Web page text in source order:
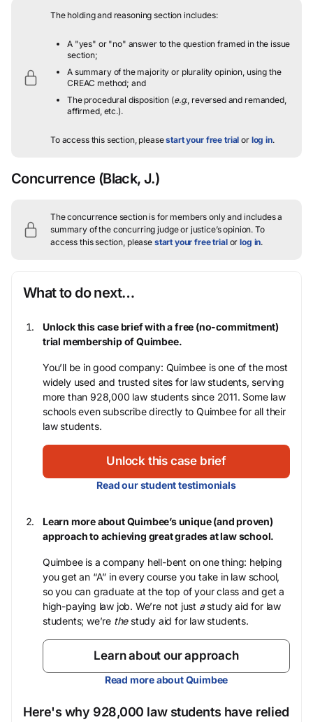
The holding and reasoning section includes:
A "yes" or "no" answer to the question framed in the issue
section;
A summary of the majority or plurality opinion, using the
CREAC method; and
The procedural disposition (e.g., reversed and remanded,
affirmed, etc.).
To access this section, pleasestart your free trial or log in.
Concurrence (Black, J.)
The concurrence section is for members only and includes a
summary of the concurring judge or justice’s opinion. To
access this section, please start your free trialorlog in.
What to do next…
Unlock this case brief with a free (no-commitment)
trial membership of Quimbee.
You’ll be in good company: Quimbee is one of the most
widely used and trusted sites for law students, serving
more than 928,000 law students since 2011. Some law
schools even subscribe directly to Quimbee for all their
law students.
Unlock this case brief
Read our student testimonials
Learn more about Quimbee’s unique (and proven)
approach to achieving great grades at law school.
Quimbee is a company hell-bent on one thing: helping
you get an “A” in every course you take in law school,
so you can graduate at the top of your class and get a
high-paying law job. We’re not just astudy aid for law
students; we’re thestudy aid for law students.
Learn about our approach
Read more about Quimbee
Here's why 928,000 law students have relied